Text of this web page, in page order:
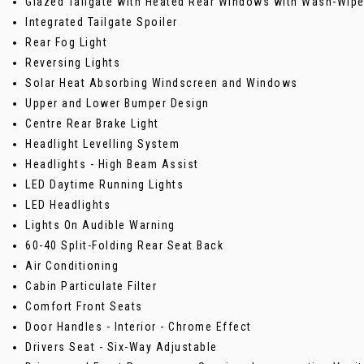
Integrated Tailgate Spoiler
Rear Fog Light
Reversing Lights
Solar Heat Absorbing Windscreen and Windows
Upper and Lower Bumper Design
Centre Rear Brake Light
Headlight Levelling System
Headlights - High Beam Assist
LED Daytime Running Lights
LED Headlights
Lights On Audible Warning
60-40 Split-Folding Rear Seat Back
Air Conditioning
Cabin Particulate Filter
Comfort Front Seats
Door Handles - Interior - Chrome Effect
Drivers Seat - Six-Way Adjustable